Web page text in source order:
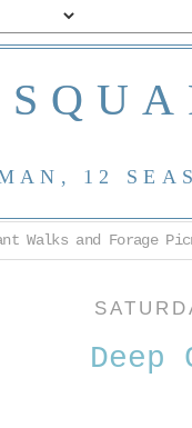
12
Walks and Forage
Deep